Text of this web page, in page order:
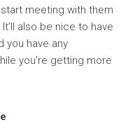
meeting with them
also be nice to have
you have any
you’re getting more